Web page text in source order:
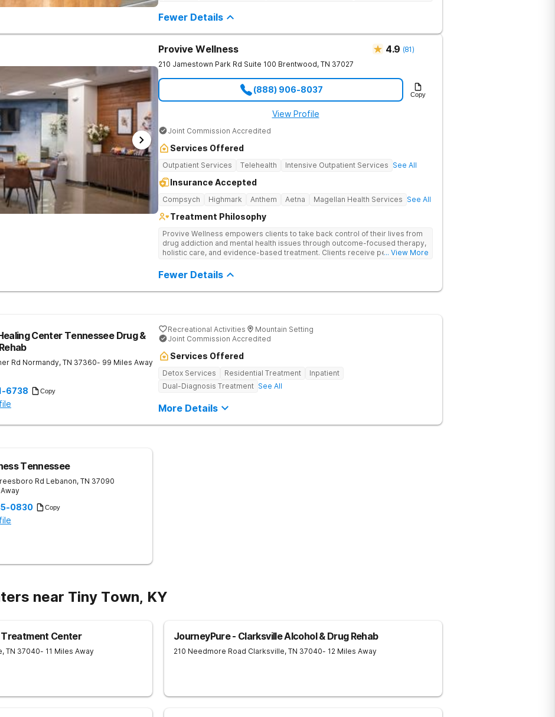
into the level of support that matches where they are in their journey.
Fewer Details
Provive Wellness 4.9 (81)
210 Jamestown Park Rd Suite 100 Brentwood, TN 37027
(888) 906-8037 Copy
View Profile
Joint Commission Accredited
Services Offered
Outpatient Services Telehealth Intensive Outpatient Services See All
Insurance Accepted
Compsych Highmark Anthem Aetna Magellan Health Services See All
Treatment Philosophy
Provive Wellness empowers clients to take back control of their lives from
drug addiction and mental health issues through outcome-focused therapy,
holistic care, and evidence-based treatment. Clients receive personalized
... View More
Fewer Details
Center Tennessee Drug &
Rd Normandy, TN 37360- 99 Miles Away
6738 Copy
Recreational Activities
Mountain Setting
Joint Commission Accredited
Services Offered
Detox Services Residential Treatment
Inpatient
Dual-Diagnosis Treatment See All
More Details
Tennessee
Rd Lebanon, TN 37090
0830 Copy
near Tiny Town, KY
Treatment Center
, TN 37040- 11 Miles Away
JourneyPure - Clarksville Alcohol & Drug Rehab
210 Needmore Road Clarksville, TN 37040- 12 Miles Away